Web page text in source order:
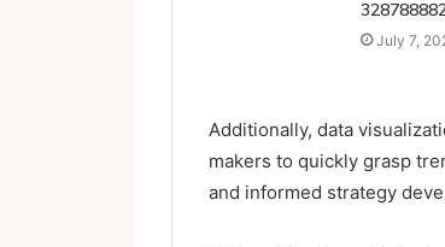
July 7,
Additionally, data
makers to quickly grasp
and informed strategy